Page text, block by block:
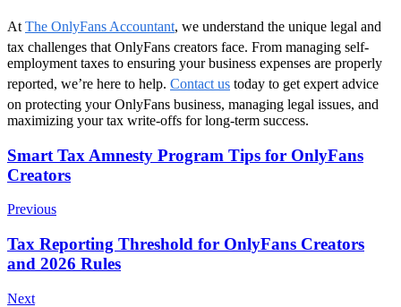
At The OnlyFans Accountant, we understand the unique legal and
tax challenges that OnlyFans creators face. From managing self-
employment taxes to ensuring your business expenses are properly
reported, we’re here to help. Contact us today to get expert advice
on protecting your OnlyFans business, managing legal issues, and
maximizing your tax write-offs for long-term success.
Post
Navigation
Smart Tax Amnesty Program Tips for OnlyFans
Creators
Previous
Tax Reporting Threshold for OnlyFans Creators
and 2026 Rules
Next